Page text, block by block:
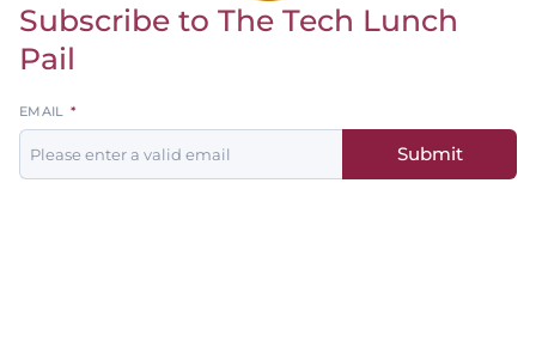
Return to homepage
Subscribe to The Tech Lunch
Pail
Leave
this
field
EMAIL
Submit